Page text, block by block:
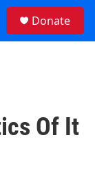
Donate
Of It